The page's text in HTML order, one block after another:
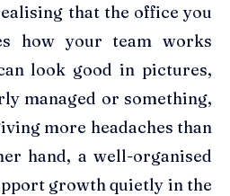
that the office you
how your team works
look good in pictures,
managed or something,
more headaches than
hand, a well-organised
growth quietly in the